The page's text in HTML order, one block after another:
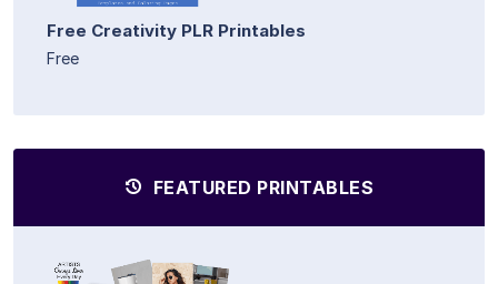
Free Creativity PLR Printables
Free
FEATURED PRINTABLES